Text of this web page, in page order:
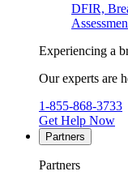
DFIR,
Experiencing a
Our experts are
1-855-868-3733
Get Help Now
Partners
Partners